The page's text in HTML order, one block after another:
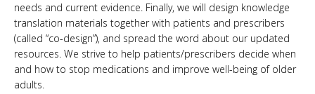
needs and current evidence. Finally, we will design knowledge
translation materials together with patients and prescribers
(called “co-design”), and spread the word about our updated
resources. We strive to help patients/prescribers decide when
and how to stop medications and improve well-being of older
adults.